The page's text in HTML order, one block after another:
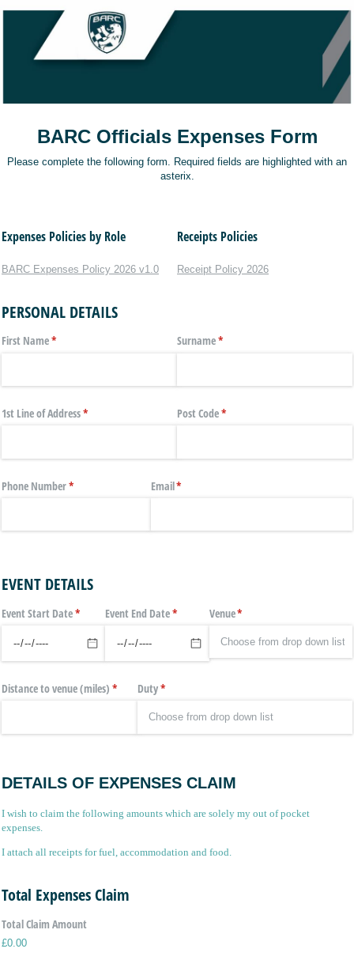
BARC Officials Expenses Form
Please complete the following form. Required fields are highlighted with an
asterix.
Expenses Policies by Role
BARC Expenses Policy 2026 v1.0
Receipts Policies
Receipt Policy 2026
PERSONAL DETAILS
First Name*
(required) Surname*
(required)
1st Line of Address*
(required) Post Code*
(required)
Phone Number*
(required) Email*
(required)
EVENT DETAILS
Event Start Date*
(required)Event End Date*
(required)Venue*
(required)
Distance to venue (miles) *
(required)
Duty*
(required)
DETAILS OF EXPENSES CLAIM
I wish to claim the following amounts which are solely my out of pocket
expenses.
I attach all receipts for fuel, accommodation and food.
Total Expenses Claim
Total Claim Amount
£0.00